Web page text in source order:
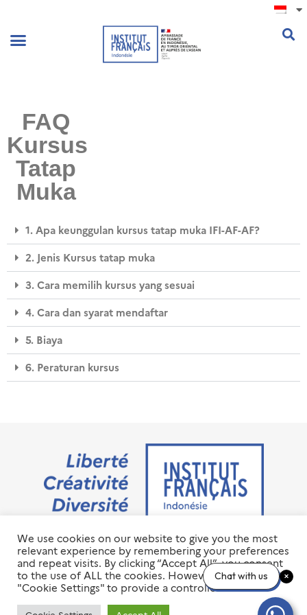
FAQ
Kursus
Tatap
Muka
1. Apa keunggulan kursus tatap muka IFI-AF-AF?
2. Jenis Kursus tatap muka
3. Cara memilih kursus yang sesuai
4. Cara dan syarat mendaftar
5. Biaya
6. Peraturan kursus
Jalan M.H. Thamrin No. 20 Jakarta Pusat 10350
+6221 23 55 79 00
info@ifi-id.com
© 2020 All Right Reserved
INSTITUT FRANÇAIS D’INDONÉSIE – IFI
We use cookies on our website to give you the most
relevant experience by remembering your preferences
and repeat visits. By clicking “Accept All”, you consent
to the use of ALL the cookies. However, you may visit
"Cookie Settings" to provide a controlled consent.
Chat with us